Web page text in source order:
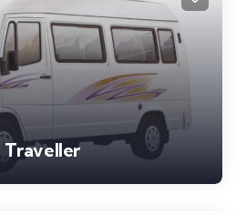
Traveller